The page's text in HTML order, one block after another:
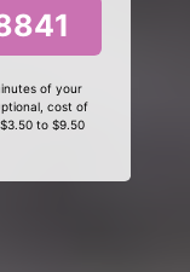
of your
cost of
to $9.50